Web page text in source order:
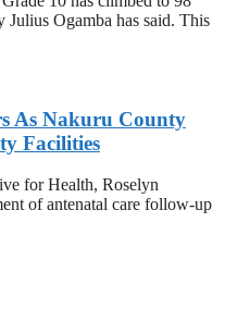
Julius Ogamba has said. This
As Nakuru County
Facilities
for Health, Roselyn
of antenatal care follow-up